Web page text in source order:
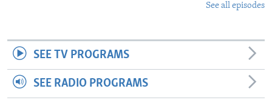
See all episodes
SEE TV PROGRAMS
SEE RADIO PROGRAMS